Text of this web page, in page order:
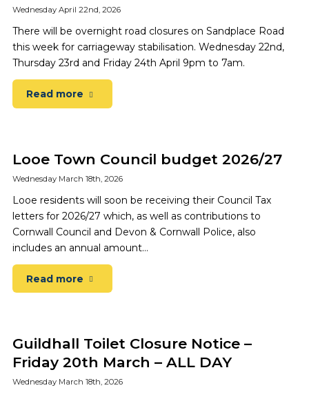
Wednesday April 22nd, 2026
There will be overnight road closures on Sandplace Road
this week for carriageway stabilisation. Wednesday 22nd,
Thursday 23rd and Friday 24th April 9pm to 7am.
Read more
Looe Town Council budget 2026/27
Wednesday March 18th, 2026
Looe residents will soon be receiving their Council Tax
letters for 2026/27 which, as well as contributions to
Cornwall Council and Devon & Cornwall Police, also
includes an annual amount…
Read more
Guildhall Toilet Closure Notice –
Friday 20th March – ALL DAY
Wednesday March 18th, 2026